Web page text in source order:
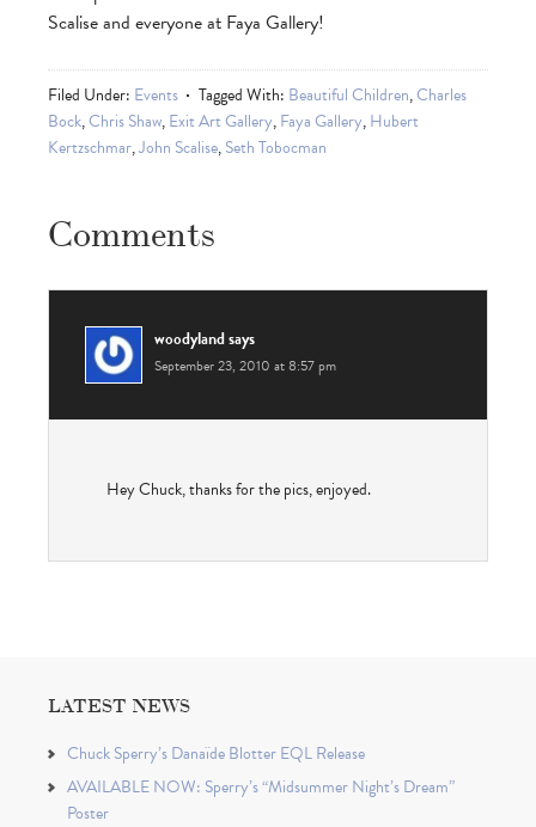
Scalise and everyone at Faya Gallery!
Filed Under: Events Tagged With: Beautiful Children,Charles
Bock,Chris Shaw,Exit Art Gallery,Faya Gallery,Hubert
Kertzschmar,John Scalise,Seth Tobocman
Comments
woodylandsays
September 23, 2010 at 8:57 pm
Hey Chuck, thanks for the pics, enjoyed.
LATEST NEWS
Chuck Sperry’s Danaïde Blotter EQL Release
AVAILABLE NOW: Sperry’s “Midsummer Night’s Dream”
Poster